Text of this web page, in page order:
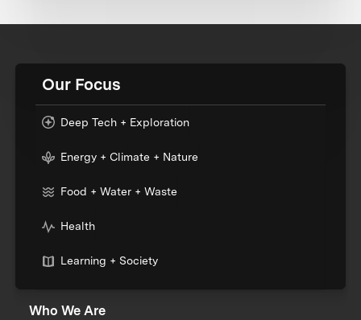
Our Focus
Deep Tech + Exploration
Energy + Climate + Nature
Food + Water + Waste
Health
Learning + Society
Who We Are